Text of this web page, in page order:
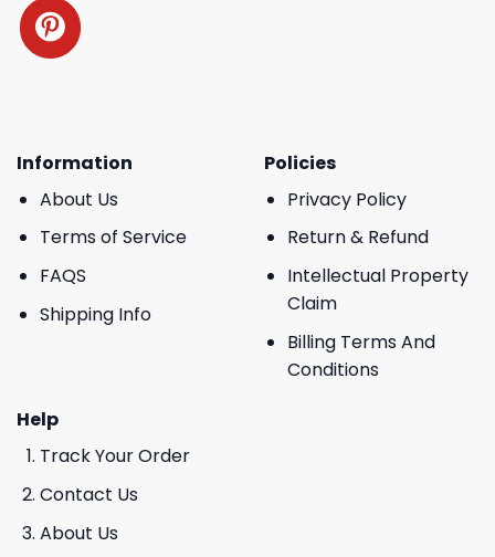
Information
About Us
Terms of Service
FAQS
Shipping Info
Policies
Privacy Policy
Return & Refund
Intellectual Property
Claim
Billing Terms And
Conditions
Help
Track Your Order
Contact Us
About Us